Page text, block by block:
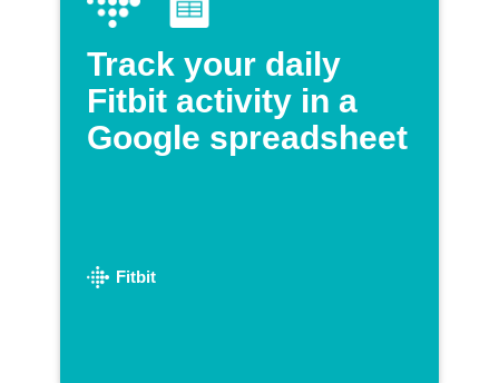
Track your daily
Fitbit activity in a
Google spreadsheet
Fitbit